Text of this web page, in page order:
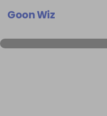
Goon Wiz